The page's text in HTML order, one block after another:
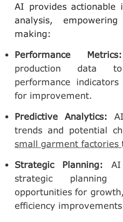
AI provides actionable
analysis,
making:
Performance Metrics:
production data
performance
for improvement.
Predictive Analytics:
trends and potential
small garment factories
Strategic Planning: AI
strategic planning
opportunities for
efficiency